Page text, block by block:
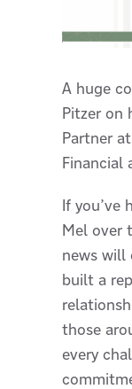
A huge
Pitzer on
Partner
Financial
If you’ve
Mel over
news will
built a
those
every